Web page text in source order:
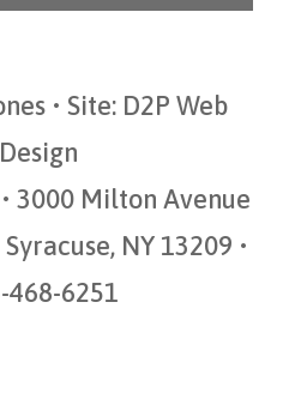
• Site: D2P Web
Design
3000 Milton Avenue
Syracuse, NY 13209 •
468-6251